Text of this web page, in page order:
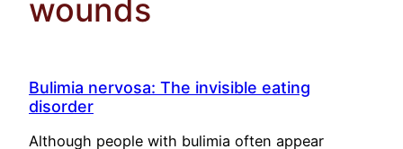
wounds
Bulimia nervosa: The invisible eating
disorder
Although people with bulimia often appear